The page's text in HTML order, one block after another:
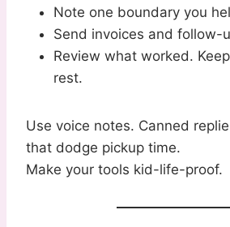
Note one boundary you
Send invoices and follow-
Review what worked.
rest.
Use voice notes. Canned
that dodge pickup time.
Make your tools kid-life-proof.